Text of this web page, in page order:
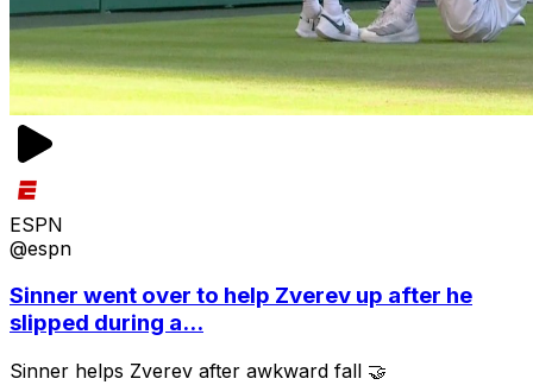
ESPN
@espn
Sinner went over to help Zverev up after he
slipped during a...
Sinner helps Zverev after awkward fall 🤝